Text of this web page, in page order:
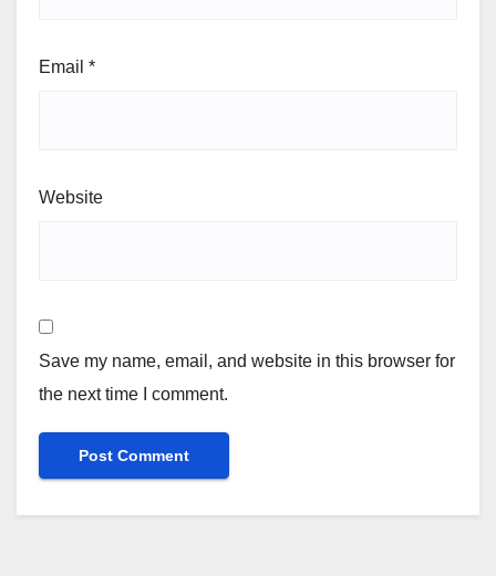
Email *
Website
Save my name, email, and website in this browser for
the next time I comment.